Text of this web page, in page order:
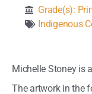
Grade(s):
Indigenous
Michelle Stoney is
The artwork in the